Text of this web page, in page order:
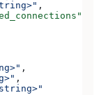
,
,
,